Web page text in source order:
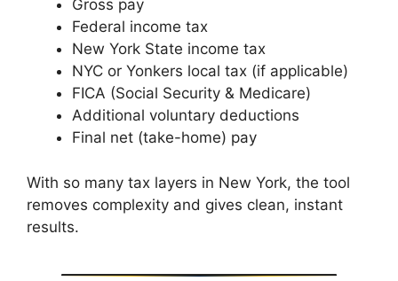
Gross pay
Federal income tax
New York State income tax
NYC or Yonkers local tax (if applicable)
FICA (Social Security & Medicare)
Additional voluntary deductions
Final net (take-home) pay
With so many tax layers in New York, the tool
removes complexity and gives clean, instant
results.